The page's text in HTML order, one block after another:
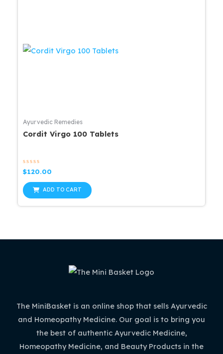
Ayurvedic Remedies
Cordit Virgo 100 Tablets
Rated
0
out
of
5
$120.00
ADD TO CART
The MiniBasket is an online shop that sells Ayurvedic
and Homeopathy Medicine. Our goal is to bring you
the best of authentic Ayurvedic Medicine,
Homeopathy Medicine, and Beauty Products in the